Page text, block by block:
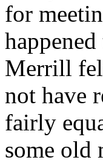
for
Merrill
not have
fairly
some old